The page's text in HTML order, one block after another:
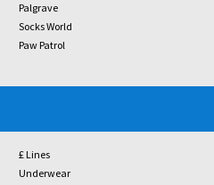
Palgrave
Socks World
Paw Patrol
£ Lines
Underwear